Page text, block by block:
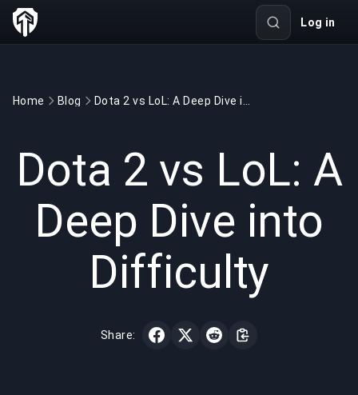
Log in
Home Blog
Dota 2 vs LoL: A
Deep Dive into
Difficulty
Share: